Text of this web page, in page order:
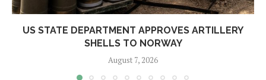
US STATE DEPARTMENT APPROVES ARTILLERY
SHELLS TO NORWAY
August 7, 2026